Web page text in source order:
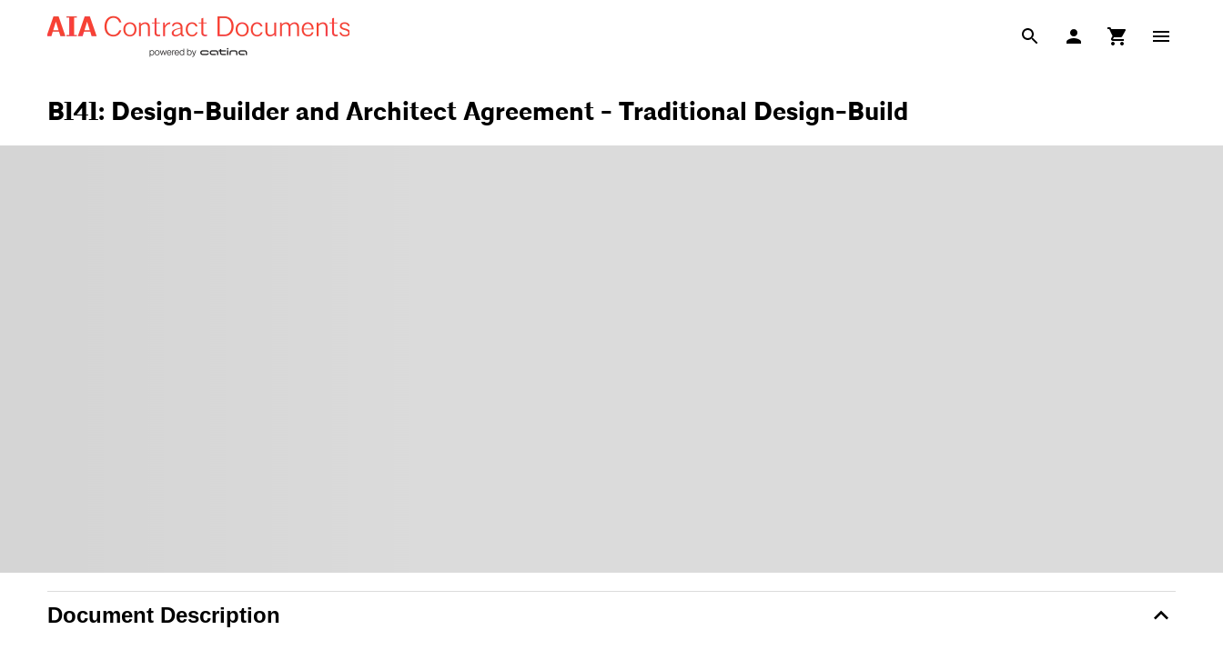
B141: Design-Builder and Architect Agreement - Traditional Design-Build
Document Description